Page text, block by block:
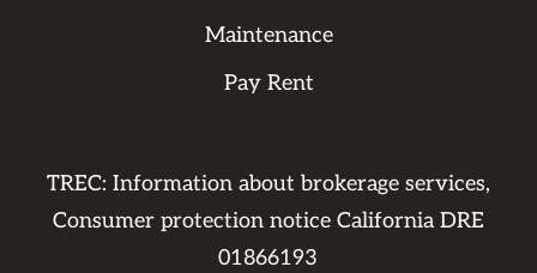
Maintenance
Pay Rent
TREC: Information about brokerage services,
Consumer protection notice California DRE
01866193